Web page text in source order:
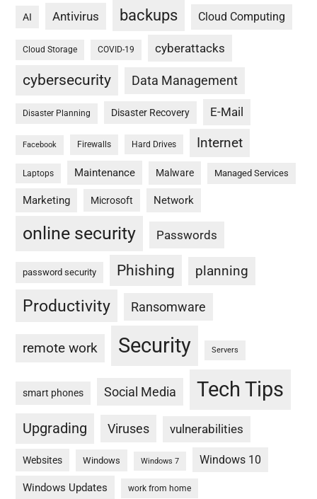
AI Antivirus backups Cloud Computing
Cloud Storage COVID-19 cyberattacks
cybersecurity Data Management
Disaster Planning Disaster Recovery E-Mail
Facebook Firewalls Hard Drives Internet
Laptops Maintenance Malware Managed Services
Marketing Microsoft Network
online security Passwords
password security Phishing planning
Productivity Ransomware
remote work Security Servers
smart phones Social Media Tech Tips
Upgrading Viruses vulnerabilities
Websites Windows Windows 7 Windows 10
Windows Updates work from home